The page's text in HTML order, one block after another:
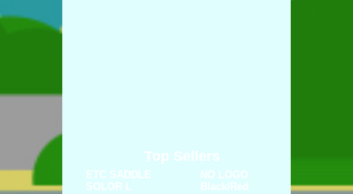
Top Sellers
ETC SADDLE
SOLOR L
NO LOGO
Black/Red